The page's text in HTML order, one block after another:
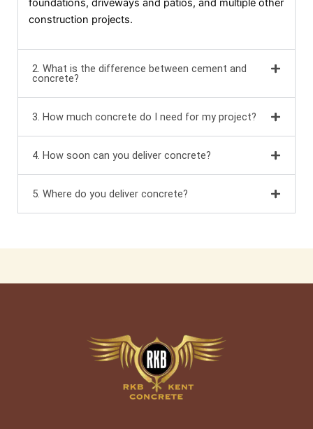
construction projects.
2. What is the difference between cement and
concrete?
3. How much concrete do I need for my project?
4. How soon can you deliver concrete?
5. Where do you deliver concrete?